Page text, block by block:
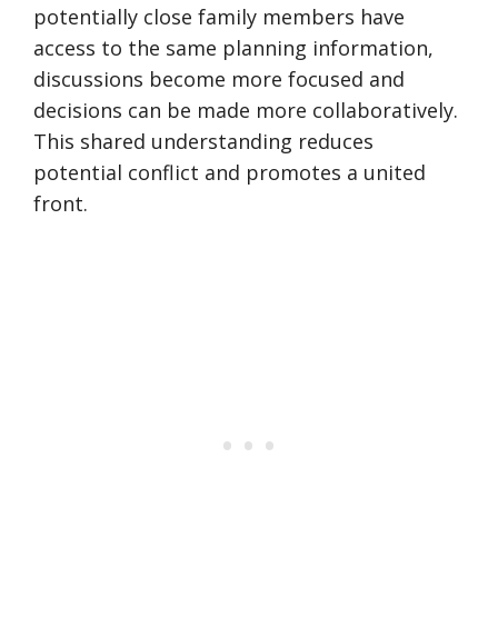
potentially close family members have
access to the same planning information,
discussions become more focused and
decisions can be made more collaboratively.
This shared understanding reduces
potential conflict and promotes a united
front.